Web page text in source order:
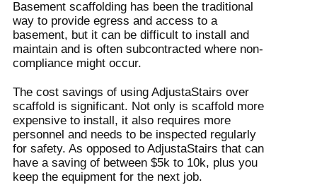
Basement scaffolding has been the traditional
way to provide egress and access to a
basement, but it can be difficult to install and
maintain and is often subcontracted where non-
compliance might occur.
The cost savings of using AdjustaStairs over
scaffold is significant. Not only is scaffold more
expensive to install, it also requires more
personnel and needs to be inspected regularly
for safety. As opposed to AdjustaStairs that can
have a saving of between $5k to 10k, plus you
keep the equipment for the next job.